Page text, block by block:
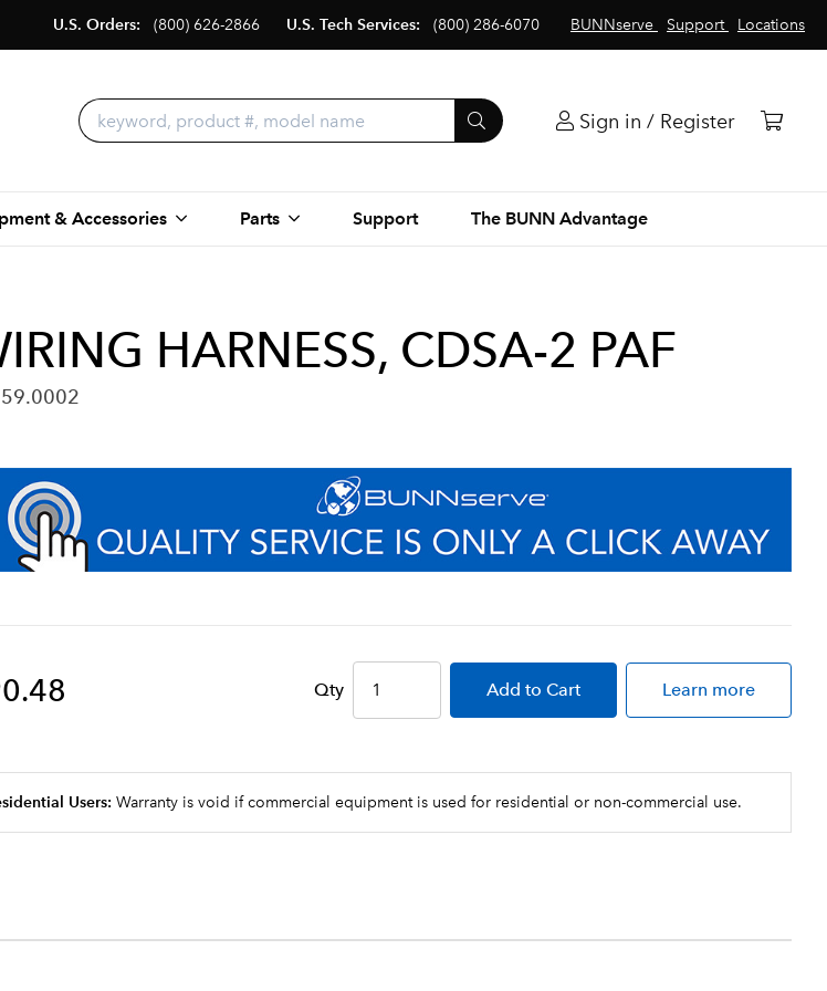
BUNNserve Support Locations
U.S. Orders: (800) 626-2866 U.S. Tech Services: (800) 286-6070
Sign in / Register
& Accessories Parts Support The BUNN Advantage
HARNESS, CDSA-2 PAF
Qty Add to Cart Learn more
Users: Warranty is void if commercial equipment is used for residential or non-commercial use.